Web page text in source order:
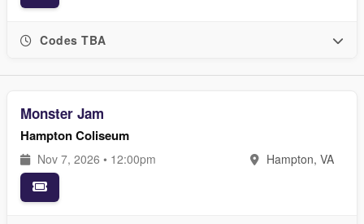
Codes TBA
Monster Jam
Hampton Coliseum
Nov 7, 2026 • 12:00pm Hampton, VA